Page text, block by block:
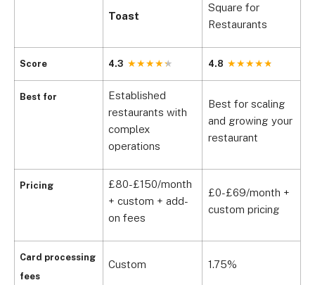
Score
Best for
Pricing
Card processing
fees
Toast
Square for
Restaurants
4.3 4.8
Established
restaurants with
complex
operations
Best for scaling
and growing your
restaurant
£80-£150/month
+ custom + add-
on fees
£0-£69/month +
custom pricing
Custom 1.75%